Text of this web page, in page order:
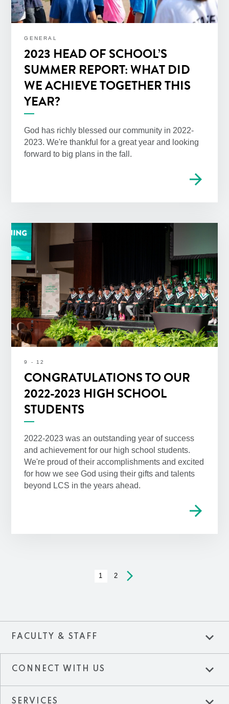
GENERAL
2023 HEAD OF SCHOOL’S
SUMMER REPORT: WHAT DID
WE ACHIEVE TOGETHER THIS
YEAR?
God has richly blessed our community in 2022-
2023. We're thankful for a great year and looking
forward to big plans in the fall.
arrow_forward
9 - 12
CONGRATULATIONS TO OUR
2022-2023 HIGH SCHOOL
STUDENTS
2022-2023 was an outstanding year of success
and achievement for our high school students.
We're proud of their accomplishments and excited
for how we see God using their gifts and talents
beyond LCS in the years ahead.
arrow_forward
1 2 arrow_forward_ios
FACULTY & STAFF expand_more
CONNECT WITH US expand_more
SERVICES